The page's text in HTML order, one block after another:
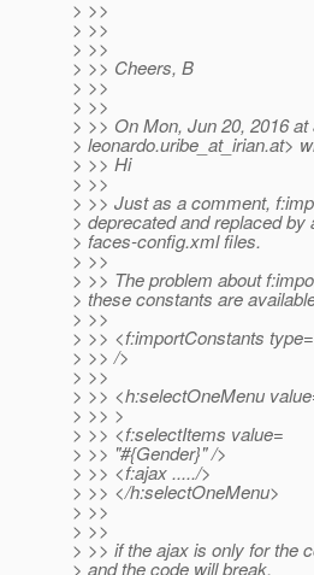
> >>
> >>
> >>
> >> Cheers, B
> >>
> >>
> >> On Mon, Jun 20, 2016
> leonardo.uribe_at_irian.at>
> >> Hi
> >>
> >> Just as a comment,
> deprecated and replaced
> faces-config.xml files.
> >>
> >> The problem about
> these constants are
> >>
> >> <f:importConstants
> >> />
> >>
> >> <h:selectOneMenu
> >> >
> >> <f:selectItems value=
> >> "#{Gender}" />
> >> <f:ajax ...../>
> >> </h:selectOneMenu>
> >>
> >>
> >> if the ajax is only for the
> and the code will break.